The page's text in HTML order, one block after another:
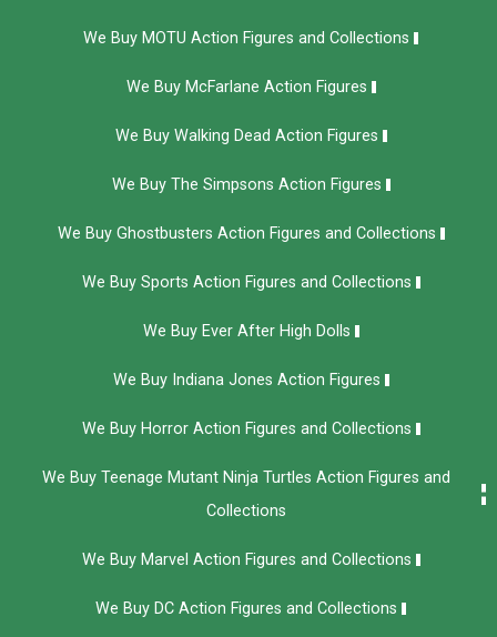
We Buy MOTU Action Figures and Collections
We Buy McFarlane Action Figures
We Buy Walking Dead Action Figures
We Buy The Simpsons Action Figures
We Buy Ghostbusters Action Figures and Collections
We Buy Sports Action Figures and Collections
We Buy Ever After High Dolls
We Buy Indiana Jones Action Figures
We Buy Horror Action Figures and Collections
We Buy Teenage Mutant Ninja Turtles Action Figures and
Collections
We Buy Marvel Action Figures and Collections
We Buy DC Action Figures and Collections